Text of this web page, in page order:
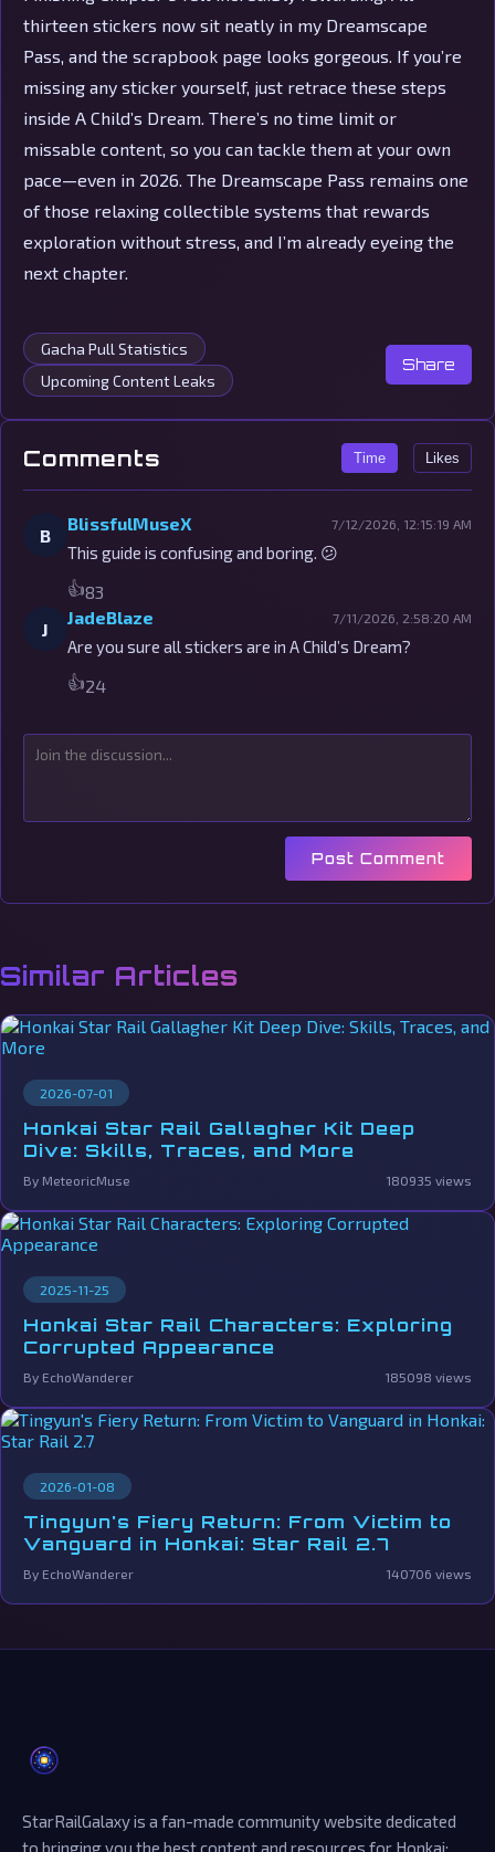
thirteen stickers now sit neatly in my Dreamscape
Pass, and the scrapbook page looks gorgeous. If you’re
missing any sticker yourself, just retrace these steps
inside A Child’s Dream. There’s no time limit or
missable content, so you can tackle them at your own
pace—even in 2026. The Dreamscape Pass remains one
of those relaxing collectible systems that rewards
exploration without stress, and I’m already eyeing the
next chapter.
Gacha Pull Statistics
Upcoming Content Leaks
Share
Comments Time Likes
B
BlissfulMuseX 7/12/2026, 12:15:19 AM
This guide is confusing and boring. 😕
👍83
J
JadeBlaze 7/11/2026, 2:58:20 AM
Are you sure all stickers are in A Child’s Dream?
👍24
Post Comment
Similar Articles
2026-07-01
Honkai Star Rail Gallagher Kit Deep
Dive: Skills, Traces, and More
By MeteoricMuse 180935 views
2025-11-25
Honkai Star Rail Characters: Exploring
Corrupted Appearance
By EchoWanderer 185098 views
2026-01-08
Tingyun's Fiery Return: From Victim to
Vanguard in Honkai: Star Rail 2.7
By EchoWanderer 140706 views
StarRailGalaxy is a fan-made community website dedicated
to bringing you the best content and resources for Honkai: